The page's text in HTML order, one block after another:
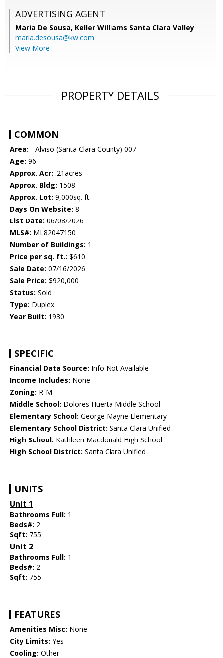
ADVERTISING AGENT
Maria De Sousa, Keller Williams Santa Clara Valley
maria.desousa@kw.com
View More
PROPERTY DETAILS
COMMON
Area: - Alviso (Santa Clara County) 007
Age: 96
Approx. Acr: .21acres
Approx. Bldg: 1508
Approx. Lot: 9,000sq. ft.
Days On Website: 8
List Date: 06/08/2026
MLS#: ML82047150
Number of Buildings: 1
Price per sq. ft.: $610
Sale Date: 07/16/2026
Sale Price: $920,000
Status: Sold
Type: Duplex
Year Built: 1930
SPECIFIC
Financial Data Source: Info Not Available
Income Includes: None
Zoning: R-M
Middle School: Dolores Huerta Middle School
Elementary School: George Mayne Elementary
Elementary School District: Santa Clara Unified
High School: Kathleen Macdonald High School
High School District: Santa Clara Unified
UNITS
Unit 1
Bathrooms Full: 1
Beds#: 2
Sqft: 755
Unit 2
Bathrooms Full: 1
Beds#: 2
Sqft: 755
FEATURES
Amenities Misc: None
City Limits: Yes
Cooling: Other